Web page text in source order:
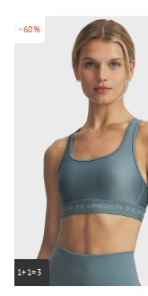
-60%
1+1=3